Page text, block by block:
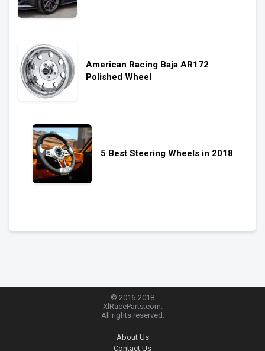
American Racing Baja AR172
Polished Wheel
5 Best Steering Wheels in 2018
© 2016-2018
XlRaceParts.com.
All rights reserved.
About Us
Contact Us